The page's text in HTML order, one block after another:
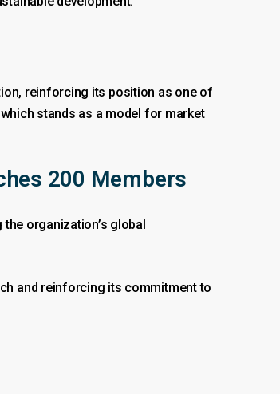
reinforcing its position as one of
stands as a model for market
200 Members
organization’s global
and reinforcing its commitment to